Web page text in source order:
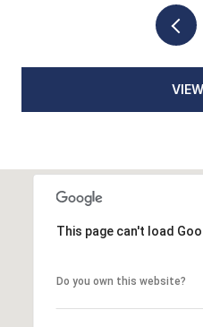
This page can't load
Do you own this website?